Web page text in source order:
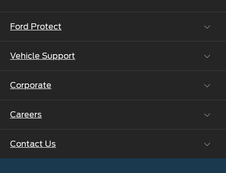
Ford Protect
Roadside Assistance
Vehicle Support
Vehicle How Tos
BS6 after treatment
Corporate
Ford Business Solutions
CSR
Careers
Careers at Ford
Contact Us